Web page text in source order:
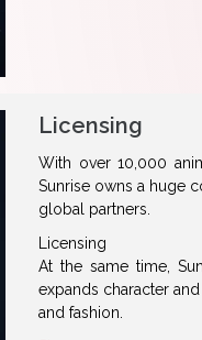
Licensing
With over 10,000
Sunrise owns a huge
global partners.
Licensing
At the same time,
expands character
and fashion.